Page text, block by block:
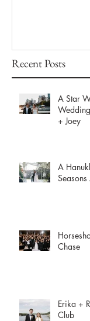
Recent Posts
A Star
+ Joey
A
Chase
Erika +
Club